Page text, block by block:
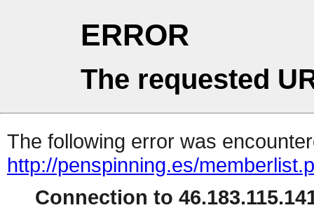
ERROR
The requested
The following error was
http://penspinning.es/
Connection to